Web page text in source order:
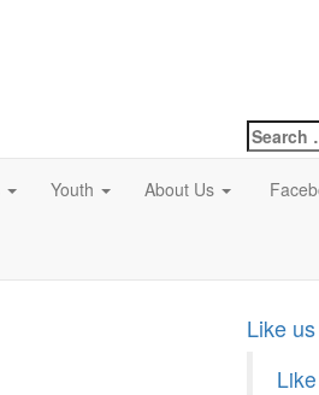
Search
for:
Youth About Us
Like